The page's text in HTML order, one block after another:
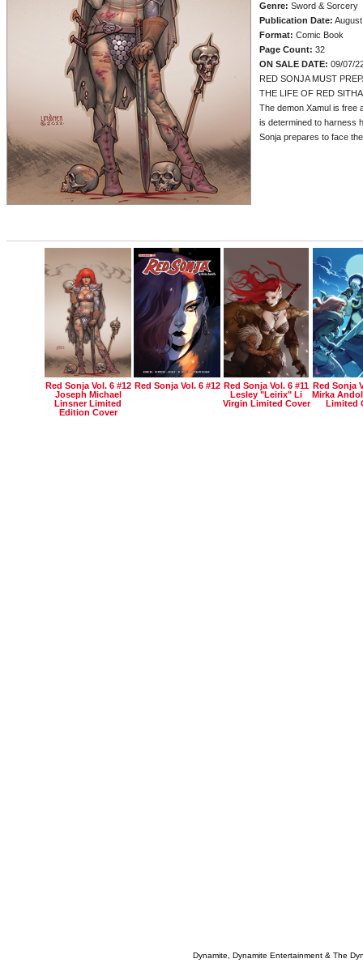
Genre: Sword & Sorcery
Publication Date:
Format: Comic Book
Page Count: 32
ON SALE DATE: 09/07/
RED SONJA MUST
THE LIFE OF RED
The demon Xamul is free
is determined to harness
Sonja prepares to face
Red Sonja Vol. 6 #12
Joseph Michael
Linsner Limited
Edition Cover
Red Sonja Vol. 6 #12 Red Sonja Vol. 6 #11
Lesley "leirix" Li
Virgin Limited Cover
Red Sonja
Mirka
Limited
Dynamite, Dynamite Entertainment & The